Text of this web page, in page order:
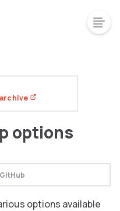
options
options available